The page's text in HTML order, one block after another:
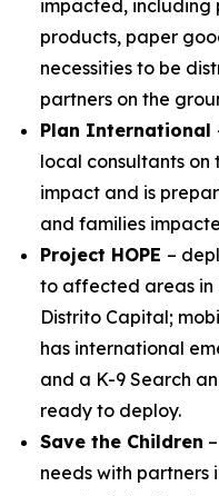
impacted, including
products, paper
necessities to be
partners on the
Plan International
local consultants on
impact and is
and families
Project HOPE –
to affected areas in
Distrito Capital;
has international
and a K-9 Search
ready to deploy.
Save the Children
needs with partners